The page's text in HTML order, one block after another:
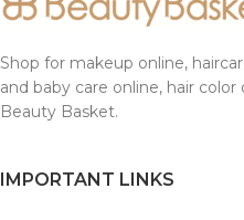
Shop for makeup online,
and baby care online, hair
Beauty Basket.
IMPORTANT LINKS